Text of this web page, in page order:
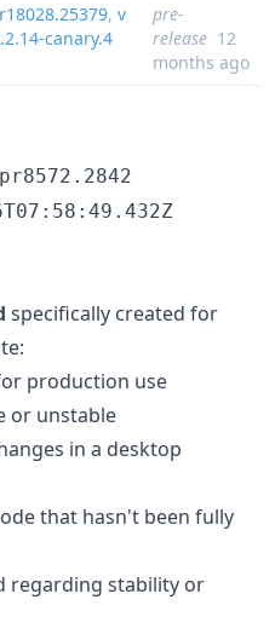
, v
canary.4
pre-
release 12
months ago
specifically created for
production use
or unstable
in a desktop
that hasn't been fully
regarding stability or